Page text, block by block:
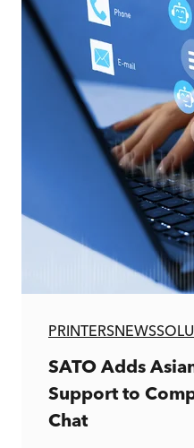
PRINTERSNEWS
SATO Adds
Support to
Chat